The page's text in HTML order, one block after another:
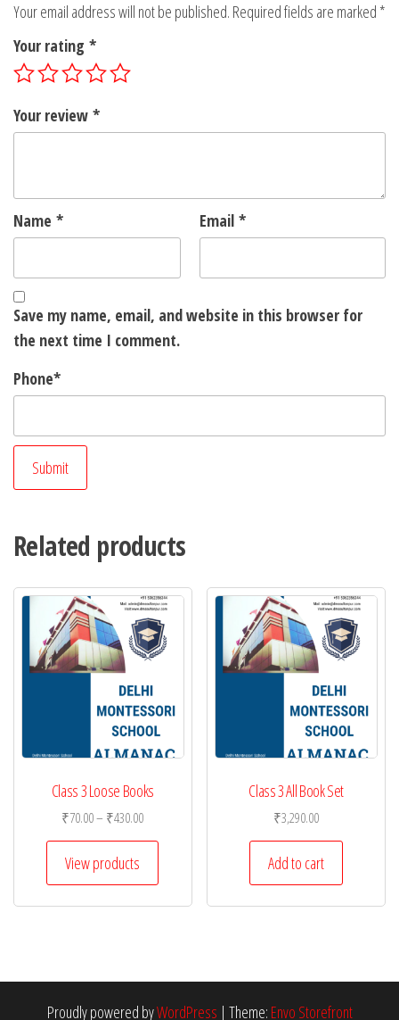
Your email address will not be published. Required fields are marked *
Your rating *
Your review *
Name * Email *
Save my name, email, and website in this browser for
the next time I comment.
Phone*
Related products
Class 3 Loose Books
₹70.00– ₹430.00Price
range:
through
₹430.00
View products
Class 3 All Book Set
₹3,290.00
Add to cart
Proudly powered byWordPress | Theme: Envo Storefront